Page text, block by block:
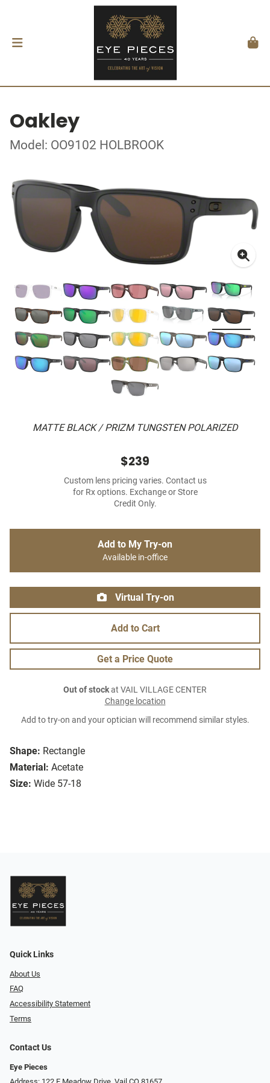
Oakley
Model: OO9102 HOLBROOK
MATTE BLACK / PRIZM TUNGSTEN POLARIZED
Shape: Rectangle
Material: Acetate
Size: Wide 57-18
$239
Custom lens pricing varies. Contact us
for Rx options. Exchange or Store
Credit Only.
Add to My Try-on
Available in-office
Virtual Try-on
Add to Cart
Get a Price Quote
Out of stockat VAIL VILLAGE CENTER
Change location
Add to try-on and your optician will recommend similar styles.
Quick Links
About Us
FAQ
Accessibility Statement
Terms
Contact Us
Eye Pieces